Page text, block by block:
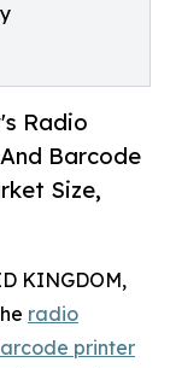
Radio
Barcode
Size,
KINGDOM,
radio
printer